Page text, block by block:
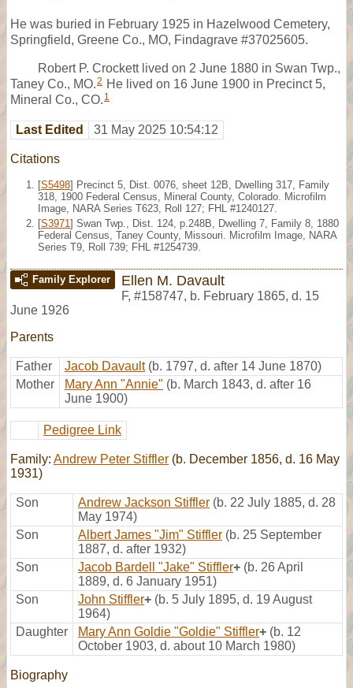
He was buried in February 1925 in Hazelwood Cemetery,
Springfield, Greene Co., MO, Findagrave #37025605.
Robert P. Crockett lived on 2 June 1880 in Swan Twp.,
Taney Co., MO.2 He lived on 16 June 1900 in Precinct 5,
Mineral Co., CO. 1
Last Edited 31 May 2025 10:54:12
Citations
[S5498] Precinct 5, Dist. 0076, sheet 12B, Dwelling 317, Family
318, 1900 Federal Census, Mineral County, Colorado. Microfilm
Image, NARA Series T623, Roll 127; FHL #1240127.
[S3971 ] Swan Twp., Dist. 124, p.248B, Dwelling 7, Family 8, 1880
Federal Census, Taney County, Missouri. Microfilm Image, NARA
Series T9, Roll 739; FHL #1254739.
Family Explorer Ellen M. Davault
F, #158747, b. February 1865, d. 15
June 1926
Parents
Father Jacob Davault (b. 1797, d. after 14 June 1870)
Mother
Mary Ann "Annie" (b. March 1843, d. after 16
June 1900)
Pedigree Link
Family: Andrew Peter Stiffler (b. December 1856, d. 16 May
1931)
Son Andrew Jackson Stiffler (b. 22 July 1885, d. 28
May 1974)
Son
Albert James "Jim" Stiffler (b. 25 September
1887, d. after 1932)
Son
Jacob Bardell "Jake" Stiffler+ (b. 26 April
1889, d. 6 January 1951)
Son
John Stiffler+ (b. 5 July 1895, d. 19 August
1964)
Daughter
Mary Ann Goldie "Goldie" Stiffler+ (b. 12
October 1903, d. about 10 March 1980)
Biography